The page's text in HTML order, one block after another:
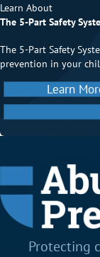
Learn About
The 5-Part Safety
The 5-Part Safety
prevention in your
Learn
Protecting